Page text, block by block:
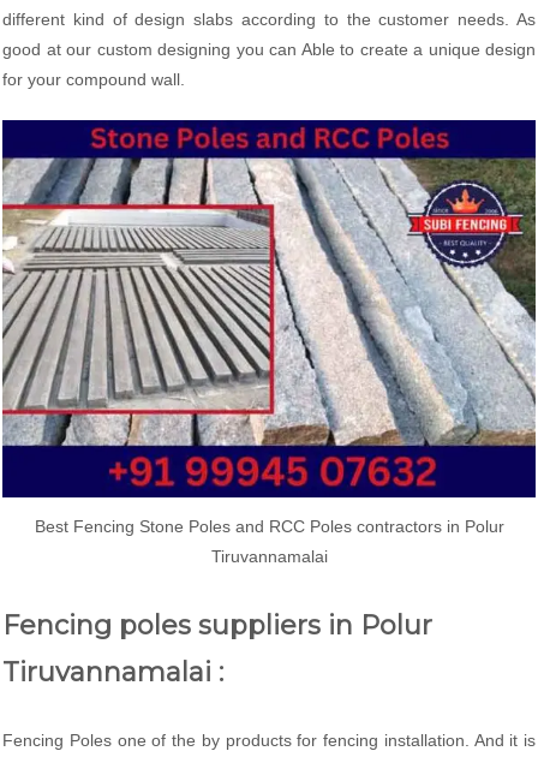
different kind of design slabs according to the customer needs. As
good at our custom designing you can Able to create a unique design
for your compound wall.
Best Fencing Stone Poles and RCC Poles contractors in Polur
Tiruvannamalai
Fencing poles suppliers in Polur
Tiruvannamalai :
Fencing Poles one of the by products for fencing installation. And it is